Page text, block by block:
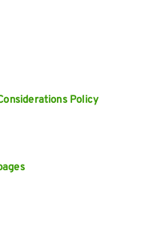
Policy